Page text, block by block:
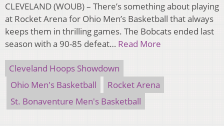
CLEVELAND (WOUB) – There’s something about playing
at Rocket Arena for Ohio Men’s Basketball that always
keeps them in thrilling games. The Bobcats ended last
season with a 90-85 defeat… Read More
Cleveland Hoops Showdown
Ohio Men's Basketball
Rocket Arena
St. Bonaventure Men's Basketball